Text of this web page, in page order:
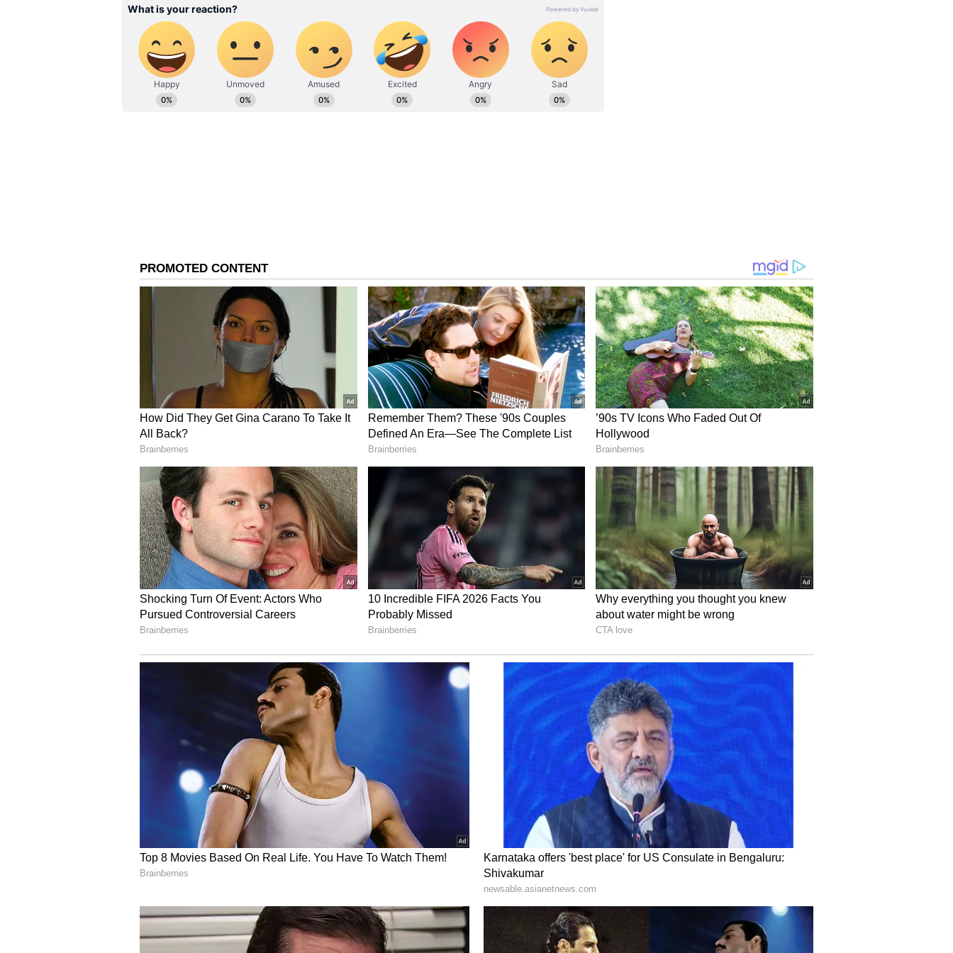
things to materialise, there is a hunch that both parties would set their differences
aside for the betterment of Barca.
ALSO READ:
Harry Kane to make sensational £80 million move to
Manchester United next summer - Reports
Financial Fair Play
While the Balugrana is mulling over having some of the commercial profits or
sponsorships percentage be given to Messi as a formula to sign him, the final
approval of the same has to come from La Liga. Conclusively, the FFP norms are
incredibly complicated, and if La Liga and Barca find a proper solution, the
Argentinian's Camp Nou return looks possible.